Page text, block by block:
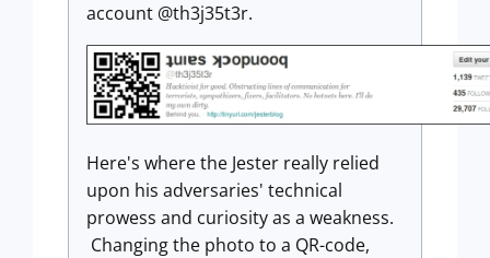
account @th3j35t3r.
Here's where the Jester really relied
upon his adversaries' technical
prowess and curiosity as a weakness.
Changing the photo to a QR-code,